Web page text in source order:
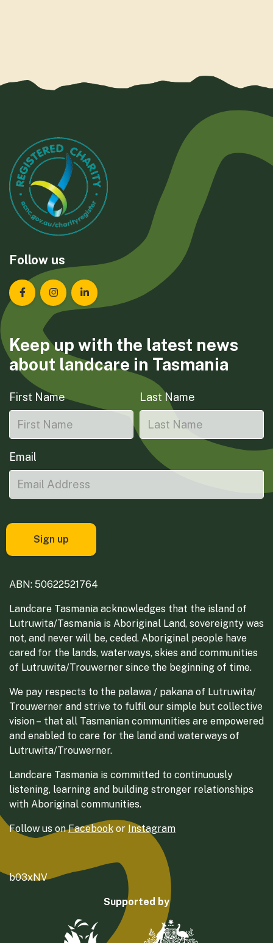
Follow us
Landcare Tasmania on Facebook
Landcare Tasmania on Instagram
Landcare Tasmania on LinkedIn
Keep up with the latest news
about landcare in Tasmania
First Name Last Name
Email
ABN: 50622521764
Landcare Tasmania acknowledges that the island of
Lutruwita/Tasmania is Aboriginal Land, sovereignty was
not, and never will be, ceded. Aboriginal people have
cared for the lands, waterways, skies and communities
of Lutruwita/Trouwerner since the beginning of time.
We pay respects to the palawa / pakana of Lutruwita/
Trouwerner and strive to fulfil our simple but collective
vision – that all Tasmanian communities are empowered
and enabled to care for the land and waterways of
Lutruwita/Trouwerner.
Landcare Tasmania is committed to continuously
listening, learning and building stronger relationships
with Aboriginal communities.
Follow us onFacebook or Instagram
b03xNV
Supported by